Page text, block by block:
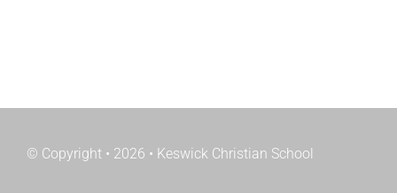
© Copyright • 2026 • Keswick Christian School